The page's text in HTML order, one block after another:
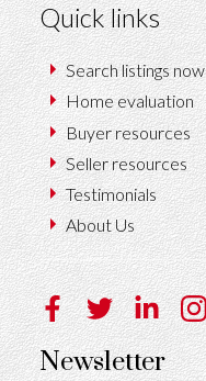
Quick links
Search listings now
Home evaluation
Buyer resources
Seller resources
Testimonials
About Us
Newsletter